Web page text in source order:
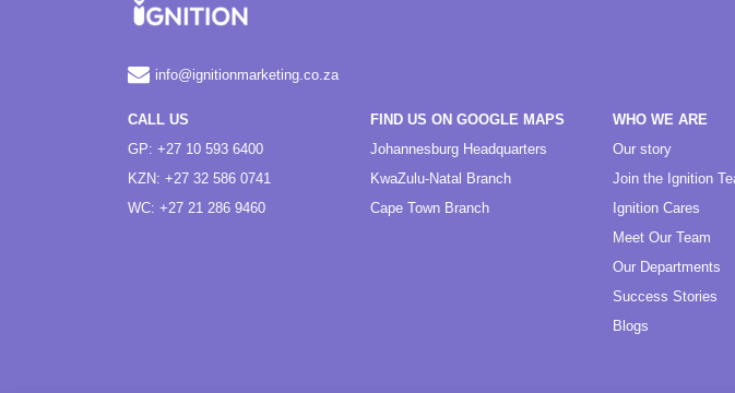
info@ignitionmarketing.co.za
CALL US
GP: +27 10 593 6400
KZN: +27 32 586 0741
WC: +27 21 286 9460
FIND US ON GOOGLE MAPS
Johannesburg Headquarters
KwaZulu-Natal Branch
Cape Town Branch
WHO WE ARE
Our story
Join the Ignition
Ignition Cares
Meet Our Team
Our Departments
Success Stories
Blogs